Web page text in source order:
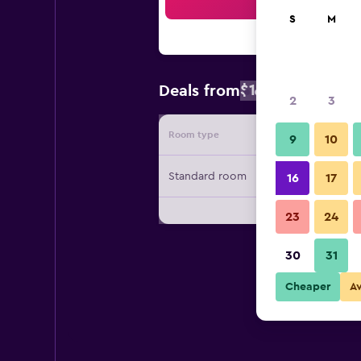
Deals from$144
Room type Provider
Standard room
S M
2 3
9 10
16 17
23 24
30 31
Cheaper